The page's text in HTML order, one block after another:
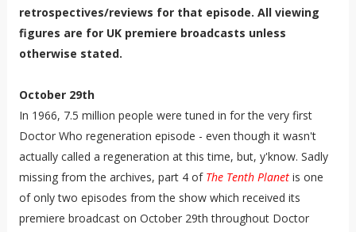
retrospectives/reviews for that episode. All viewing
figures are for UK premiere broadcasts unless
otherwise stated.
October 29th
In 1966, 7.5 million people were tuned in for the very first
Doctor Who regeneration episode - even though it wasn't
actually called a regeneration at this time, but, y'know. Sadly
missing from the archives, part 4 of The Tenth Planetis one
of only two episodes from the show which received its
premiere broadcast on October 29th throughout Doctor